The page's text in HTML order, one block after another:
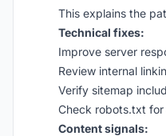
This explains the
Technical fixes:
Improve server
Review internal
Verify sitemap
Check robots.txt for
Content signals: